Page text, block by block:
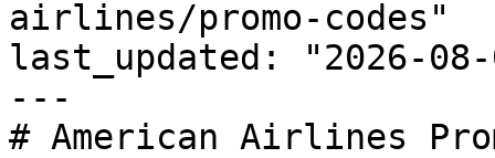
airlines/promo-codes"
last_updated: "2026-08-
---
# American Airlines